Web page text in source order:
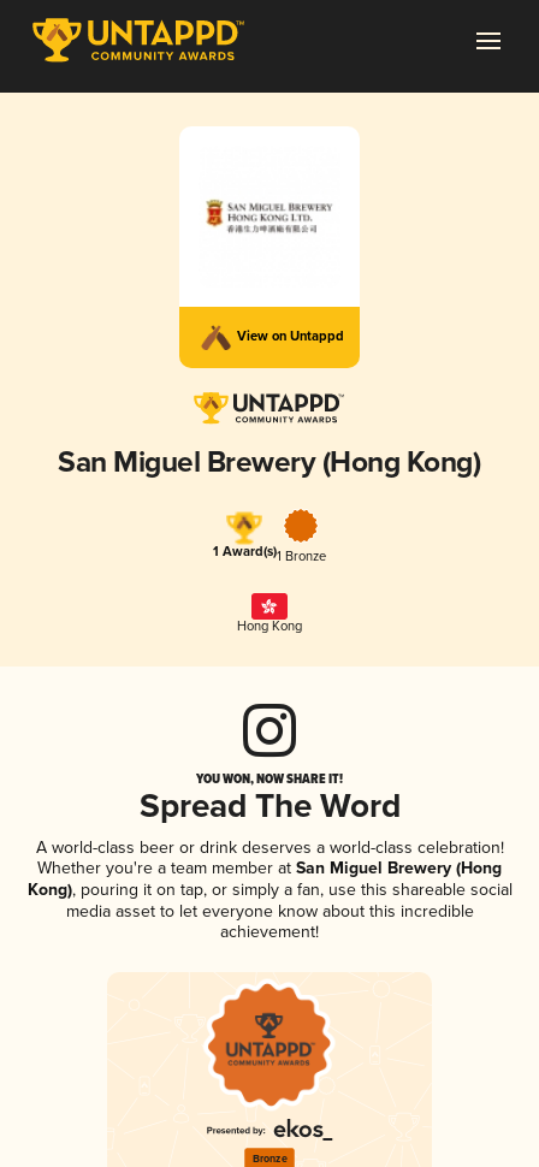
View on Untappd
San Miguel Brewery (Hong Kong)
1 Award(s)1 Bronze
Hong Kong
YOU WON, NOW SHARE IT!
Spread The Word
A world-class beer or drink deserves a world-class celebration!
Whether you're a team member at San Miguel Brewery (Hong
Kong), pouring it on tap, or simply a fan, use this shareable social
media asset to let everyone know about this incredible
achievement!
Bronze